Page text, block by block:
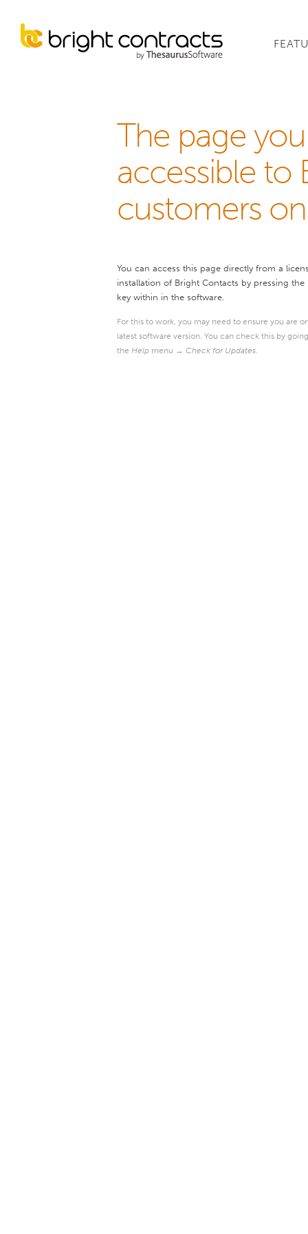
The page
accessible to
customers
You can access this page directly from a
installation of Bright Contacts by pressing the
key within in the software.
For this to work, you may need to ensure you are
latest software version. You can check this by
the Help menu → Check for Updates.